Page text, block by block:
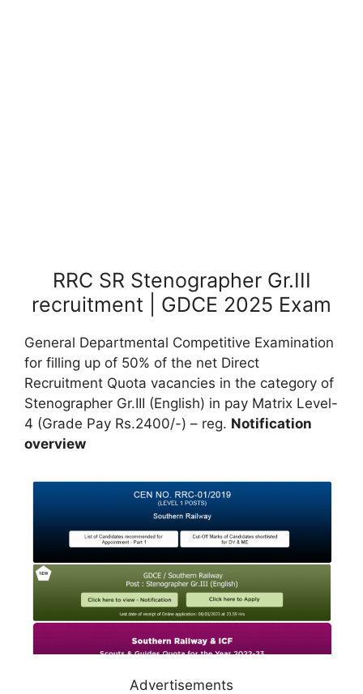
RRC SR Stenographer Gr.III
recruitment | GDCE 2025 Exam
General Departmental Competitive Examination
for filling up of 50% of the net Direct
Recruitment Quota vacancies in the category of
Stenographer Gr.III (English) in pay Matrix Level-
4 (Grade Pay Rs.2400/-) – reg. Notification
overview
Advertisements